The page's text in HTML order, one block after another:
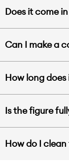
Does it come
Can I make a
How long
Is the figure
How do I